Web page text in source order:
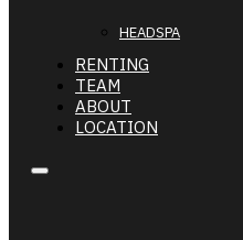
HEADSPA
RENTING
TEAM
ABOUT
LOCATION